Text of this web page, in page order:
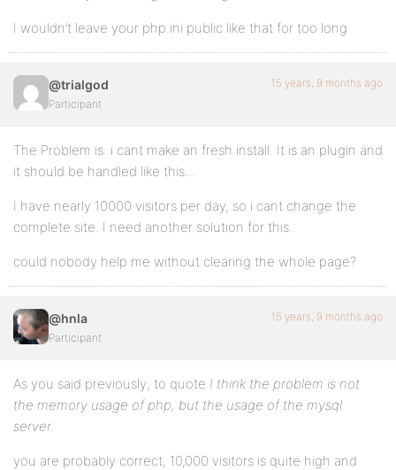
I wouldn’t leave your php.ini public like that for too long
@trialgod
Participant
15 years, 9 months ago
The Problem is: i cant make an fresh install. It is an plugin and
it should be handled like this…
I have nearly 10000 visitors per day, so i cant change the
complete site. I need another solution for this.
could nobody help me without clearing the whole page?
@hnla
Participant
15 years, 9 months ago
As you said previously; to quote I think the problem is not
the memory usage of php, but the usage of the mysql
server.
you are probably correct, 10,000 visitors is quite high and